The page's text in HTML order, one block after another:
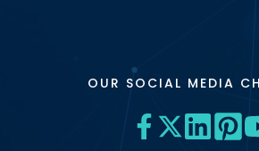
OUR SOCIAL MEDIA